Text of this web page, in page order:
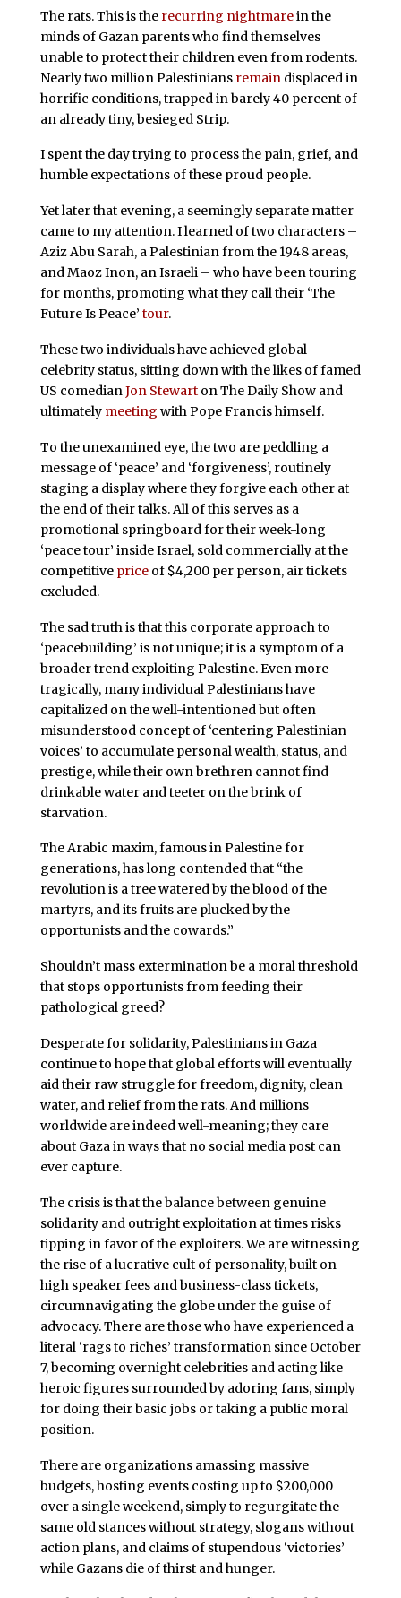
The rats. This is the recurring nightmarein the
minds of Gazan parents who find themselves
unable to protect their children even from rodents.
Nearly two million Palestinians remain displaced in
horrific conditions, trapped in barely 40 percent of
an already tiny, besieged Strip.
I spent the day trying to process the pain, grief, and
humble expectations of these proud people.
Yet later that evening, a seemingly separate matter
came to my attention. I learned of two characters –
Aziz Abu Sarah, a Palestinian from the 1948 areas,
and Maoz Inon, an Israeli – who have been touring
for months, promoting what they call their ‘The
Future Is Peace’ tour.
These two individuals have achieved global
celebrity status, sitting down with the likes of famed
US comedianJon Stewarton The Daily Show and
ultimately meeting with Pope Francis himself.
To the unexamined eye, the two are peddling a
message of ‘peace’ and ‘forgiveness’, routinely
staging a display where they forgive each other at
the end of their talks. All of this serves as a
promotional springboard for their week-long
‘peace tour’ inside Israel, sold commercially at the
competitive priceof $4,200 per person, air tickets
excluded.
The sad truth is that this corporate approach to
‘peacebuilding’ is not unique; it is a symptom of a
broader trend exploiting Palestine. Even more
tragically, many individual Palestinians have
capitalized on the well-intentioned but often
misunderstood concept of ‘centering Palestinian
voices’ to accumulate personal wealth, status, and
prestige, while their own brethren cannot find
drinkable water and teeter on the brink of
starvation.
The Arabic maxim, famous in Palestine for
generations, has long contended that “the
revolution is a tree watered by the blood of the
martyrs, and its fruits are plucked by the
opportunists and the cowards.”
Shouldn’t mass extermination be a moral threshold
that stops opportunists from feeding their
pathological greed?
Desperate for solidarity, Palestinians in Gaza
continue to hope that global efforts will eventually
aid their raw struggle for freedom, dignity, clean
water, and relief from the rats. And millions
worldwide are indeed well-meaning; they care
about Gaza in ways that no social media post can
ever capture.
The crisis is that the balance between genuine
solidarity and outright exploitation at times risks
tipping in favor of the exploiters. We are witnessing
the rise of a lucrative cult of personality, built on
high speaker fees and business-class tickets,
circumnavigating the globe under the guise of
advocacy. There are those who have experienced a
literal ‘rags to riches’ transformation since October
7, becoming overnight celebrities and acting like
heroic figures surrounded by adoring fans, simply
for doing their basic jobs or taking a public moral
position.
There are organizations amassing massive
budgets, hosting events costing up to $200,000
over a single weekend, simply to regurgitate the
same old stances without strategy, slogans without
action plans, and claims of stupendous ‘victories’
while Gazans die of thirst and hunger.